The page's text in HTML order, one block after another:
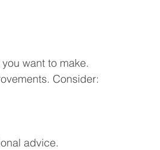
want to make.
Consider:
advice.